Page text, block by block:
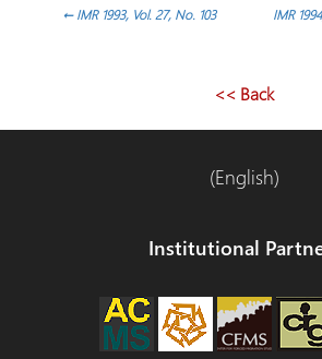
Post
navigation
←IMR 1993, Vol. 27, No. 103 IMR
<< Back
(English)
Institutional